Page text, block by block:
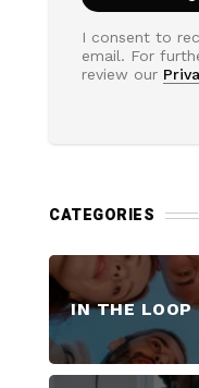
I consent to
email. For
review our
CATEGORIES
IN THE LOOP